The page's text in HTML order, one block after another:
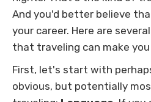
And you'd better believe
your career. Here are
that traveling can make
First, let's start with
obvious, but potentially